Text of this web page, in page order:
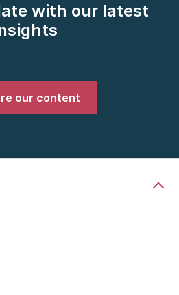
with our latest
our content